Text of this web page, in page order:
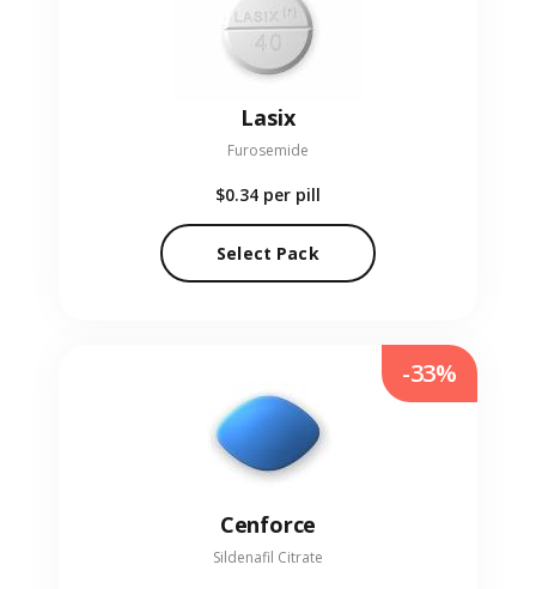
Lasix
Furosemide
$0.34 per pill
Select Pack
Cenforce
Sildenafil Citrate
-33%